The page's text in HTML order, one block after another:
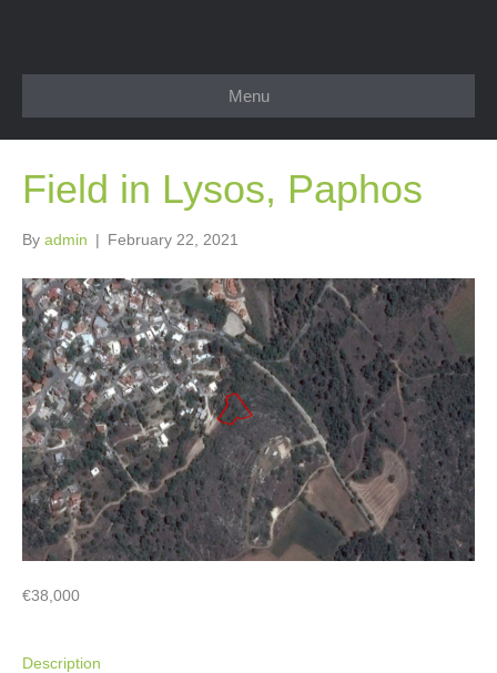
Menu
Field in Lysos, Paphos
By admin | February 22, 2021
€38,000
Description